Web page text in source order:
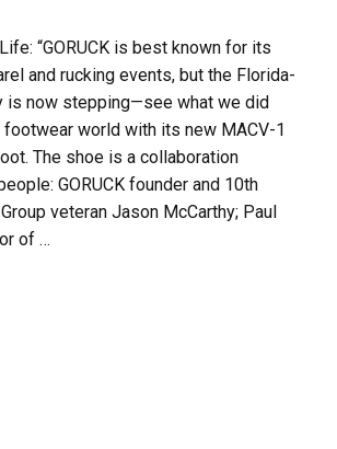
“GORUCK is best known for its
and rucking events, but the Florida-
is now stepping—see what we did
world with its new MACV-1
The shoe is a collaboration
GORUCK founder and 10th
veteran Jason McCarthy; Paul
of …